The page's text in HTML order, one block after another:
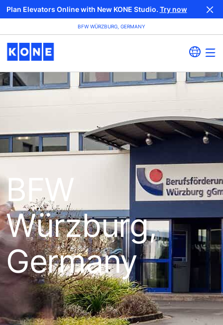
Plan Elevators Online with New KONE Studio. Try now
BFW WÜRZBURG, GERMANY
BFW
Würzburg,
Germany